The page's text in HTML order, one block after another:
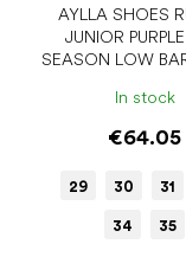
AYLLA SHOES
JUNIOR
SEASON LOW
In stock
€64.05
29 30 31
34 35